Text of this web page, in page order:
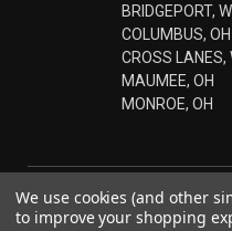
BRIDGEPORT,
COLUMBUS, OH
CROSS LANES,
MAUMEE, OH
MONROE, OH
We use cookies (and other
to improve your shopping